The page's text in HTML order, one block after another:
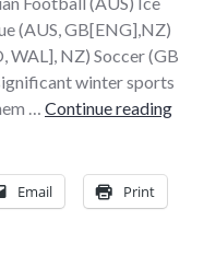
(AUS, GB[ENG],NZ)
WAL], NZ) Soccer (GB
winter sports
… Continue readingIf we
Email Print